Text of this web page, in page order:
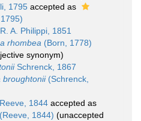
1795 accepted as
A. Philippi, 1851
rhombea (Born, 1778)
synonym)
Schrenck, 1867
broughtonii(Schrenck,
Reeve, 1844 accepted as
(Reeve, 1844) (unaccepted